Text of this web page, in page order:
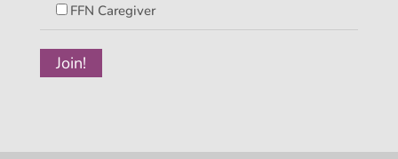
FFN Caregiver